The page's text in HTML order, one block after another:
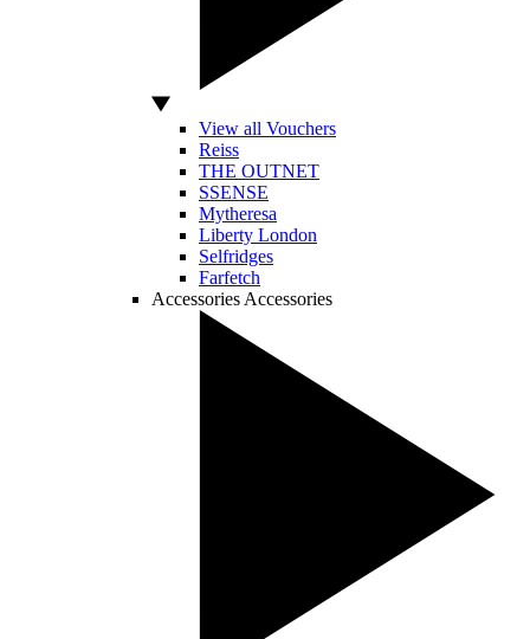
View all Vouchers
Reiss
THE OUTNET
SSENSE
Mytheresa
Liberty London
Selfridges
Farfetch
Accessories Accessories